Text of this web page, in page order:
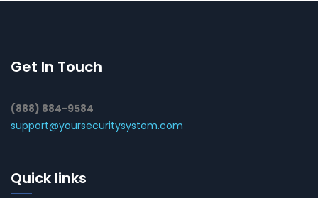
Get In Touch
(888) 884-9584
support@yoursecuritysystem.com
Quick links